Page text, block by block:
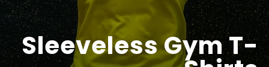
Sleeveless Gym T-